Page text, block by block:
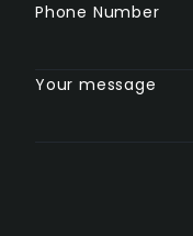
Phone Number
Your message